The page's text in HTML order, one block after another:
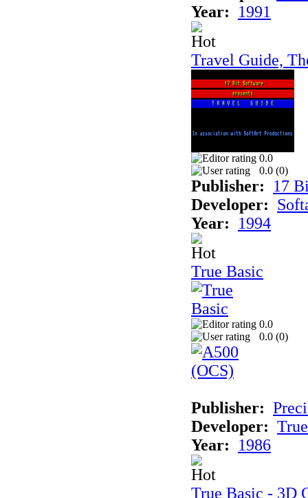
Year:
1991
Travel Guide,
0.0
0.0 (0)
Publisher:
17
Developer:
Year:
1994
True Basic
0.0
0.0 (0)
Publisher:
Developer:
Year:
1986
True Basic - 3D